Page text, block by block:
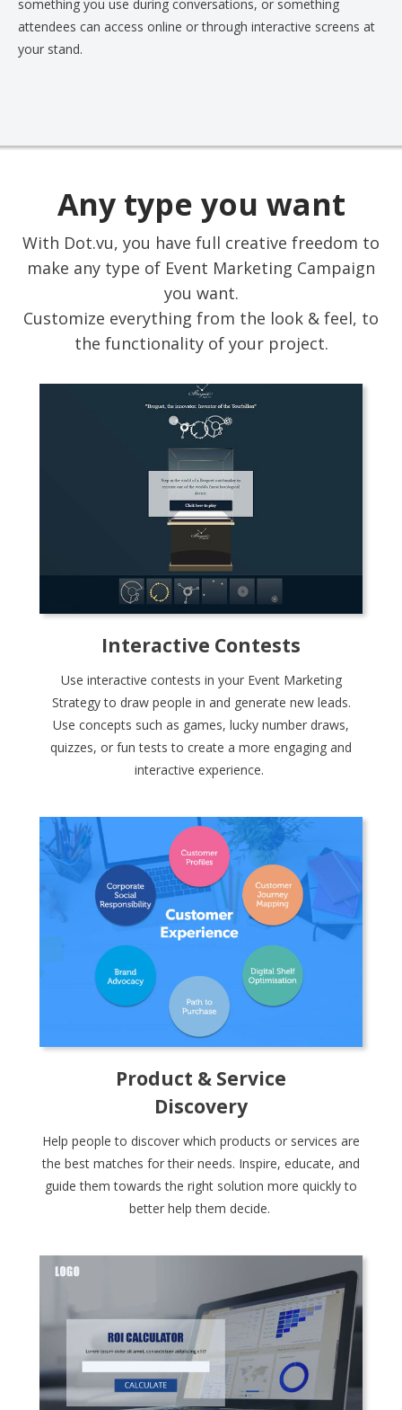
something you use during conversations, or something
attendees can access online or through interactive screens at
your stand.
Any type you want
With Dot.vu, you have full creative freedom to
make any type of Event Marketing Campaign
you want.
Customize everything from the look & feel, to
the functionality of your project.
Interactive Contests
Use interactive contests in your Event Marketing
Strategy to draw people in and generate new leads.
Use concepts such as games, lucky number draws,
quizzes, or fun tests to create a more engaging and
interactive experience.
Product & Service
Discovery
Help people to discover which products or services are
the best matches for their needs. Inspire, educate, and
guide them towards the right solution more quickly to
better help them decide.